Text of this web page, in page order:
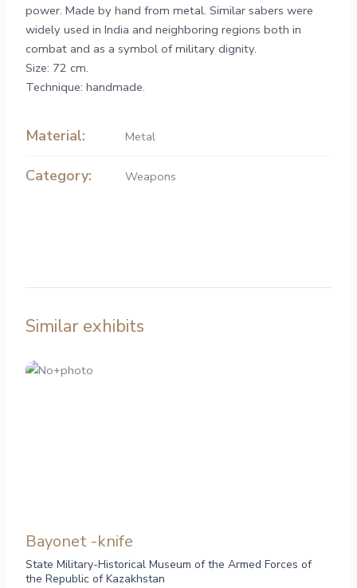
power. Made by hand from metal. Similar sabers were
widely used in India and neighboring regions both in
combat and as a symbol of military dignity.
Size: 72 cm.
Technique: handmade.
Material: Metal
Category: Weapons
Similar exhibits
Bayonet -knife
State Military-Historical Museum of the Armed Forces of
the Republic of Kazakhstan